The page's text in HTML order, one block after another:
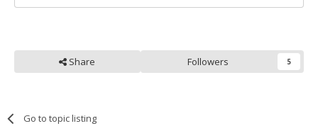
Share Followers 5
Go to topic listing